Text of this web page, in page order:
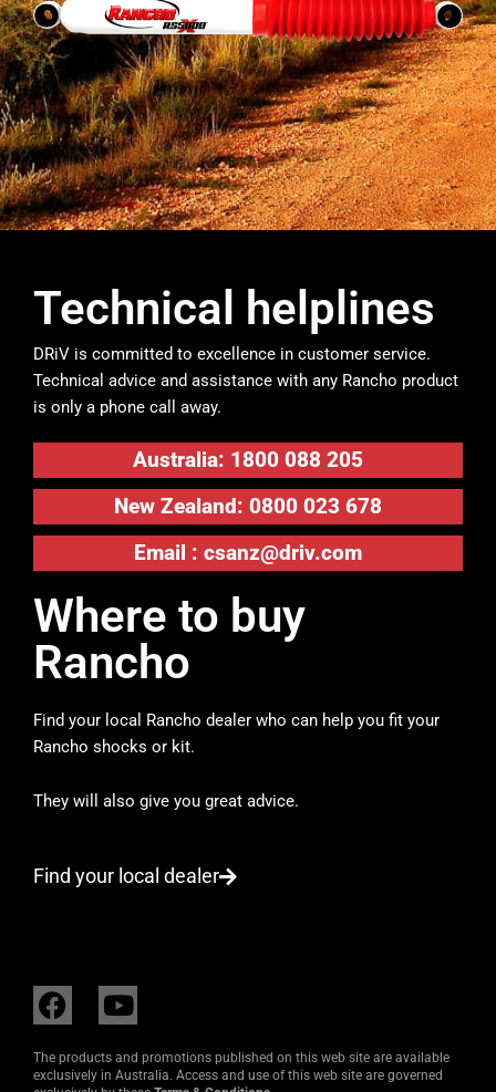
Technical helplines
DRiV is committed to excellence in customer service.
Technical advice and assistance with any Rancho product
is only a phone call away.
Australia: 1800 088 205
New Zealand: 0800 023 678
Email : csanz@driv.com
Where to buy
Rancho
Find your local Rancho dealer who can help you fit your
Rancho shocks or kit.
They will also give you great advice.
Find your local dealer
F
a
c
e
Y
o
u
t
The products and promotions published on this web site are available
exclusively in Australia. Access and use of this web site are governed